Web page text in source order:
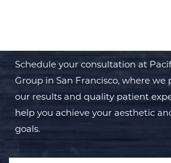
Schedule your consultation at
Group in San Francisco, where we
our results and quality patient
help you achieve your aesthetic
goals.